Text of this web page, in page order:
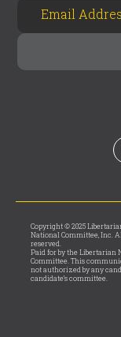
Copyright © 2025
National Committee, Inc.
reserved.
Paid for by the Libertarian
Committee. This
not authorized by any
candidate’s committee.